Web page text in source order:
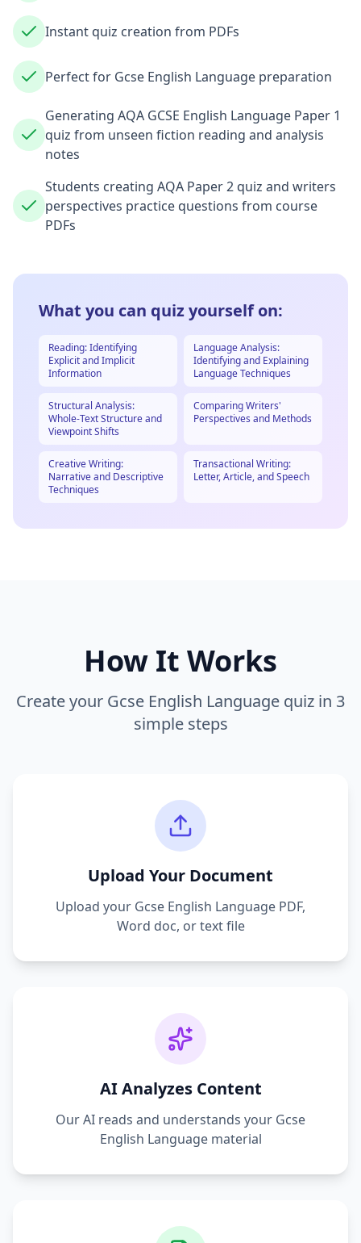
Instant quiz creation from PDFs
Perfect for Gcse English Language preparation
Generating AQA GCSE English Language Paper 1
quiz from unseen fiction reading and analysis
notes
Students creating AQA Paper 2 quiz and writers
perspectives practice questions from course
PDFs
What you can quiz yourself on:
Reading: Identifying
Explicit and Implicit
Information
Language Analysis:
Identifying and Explaining
Language Techniques
Structural Analysis:
Whole-Text Structure and
Viewpoint Shifts
Comparing Writers'
Perspectives and Methods
Creative Writing:
Narrative and Descriptive
Techniques
Transactional Writing:
Letter, Article, and Speech
How It Works
Create your Gcse English Language quiz in 3
simple steps
Upload Your Document
Upload your Gcse English Language PDF,
Word doc, or text file
AI Analyzes Content
Our AI reads and understands your Gcse
English Languagematerial